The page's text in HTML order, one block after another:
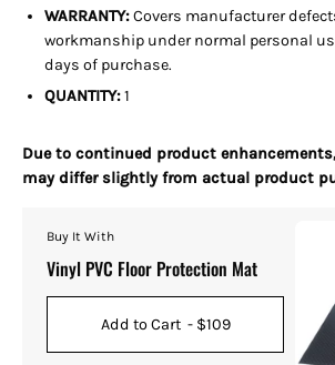
WARRANTY:Covers manufacturer
workmanship under normal personal
days of purchase.
QUANTITY:1
Due to continued product
may differ slightly from actual product
Buy It With
Vinyl PVC Floor Protection Mat
Add to Cart - $109